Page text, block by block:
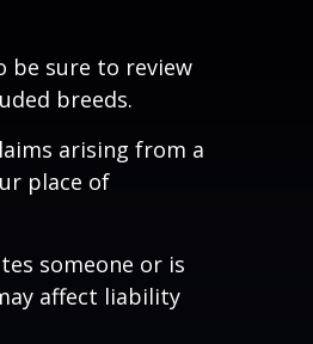
be sure to review
breeds.
arising from a
place of
someone or is
affect liability